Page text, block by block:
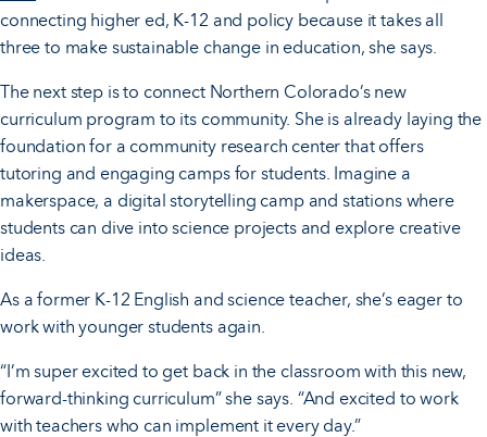
connecting higher ed, K-12 and policy because it takes all
three to make sustainable change in education, she says.
The next step is to connect Northern Colorado’s new
curriculum program to its community. She is already laying the
foundation for a community research center that offers
tutoring and engaging camps for students. Imagine a
makerspace, a digital storytelling camp and stations where
students can dive into science projects and explore creative
ideas.
As a former K-12 English and science teacher, she’s eager to
work with younger students again.
“I’m super excited to get back in the classroom with this new,
forward-thinking curriculum” she says. “And excited to work
with teachers who can implement it every day.”